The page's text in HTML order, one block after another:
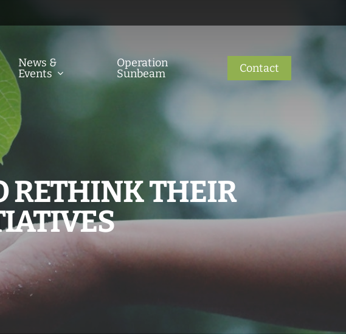
News &
Events
Operation
Sunbeam
Contact
RETHINK THEIR